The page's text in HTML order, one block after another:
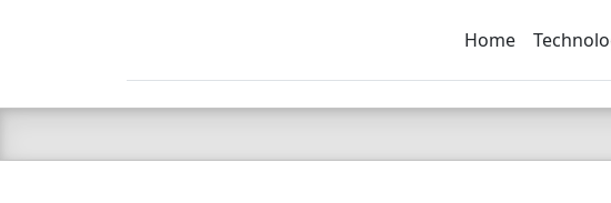
C LIEN TSBEE
Home